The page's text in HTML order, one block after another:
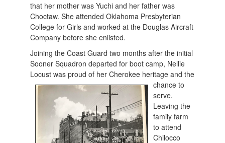
that her mother was Yuchi and her father was
Choctaw. She attended Oklahoma Presbyterian
College for Girls and worked at the Douglas Aircraft
Company before she enlisted.
Joining the Coast Guard two months after the initial
Sooner Squadron departed for boot camp, Nellie
Locust was proud of her Cherokee heritage and the
chance to
serve.
Leaving the
family farm
to attend
Chilocco